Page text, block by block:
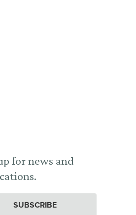
for news and
SUBSCRIBE